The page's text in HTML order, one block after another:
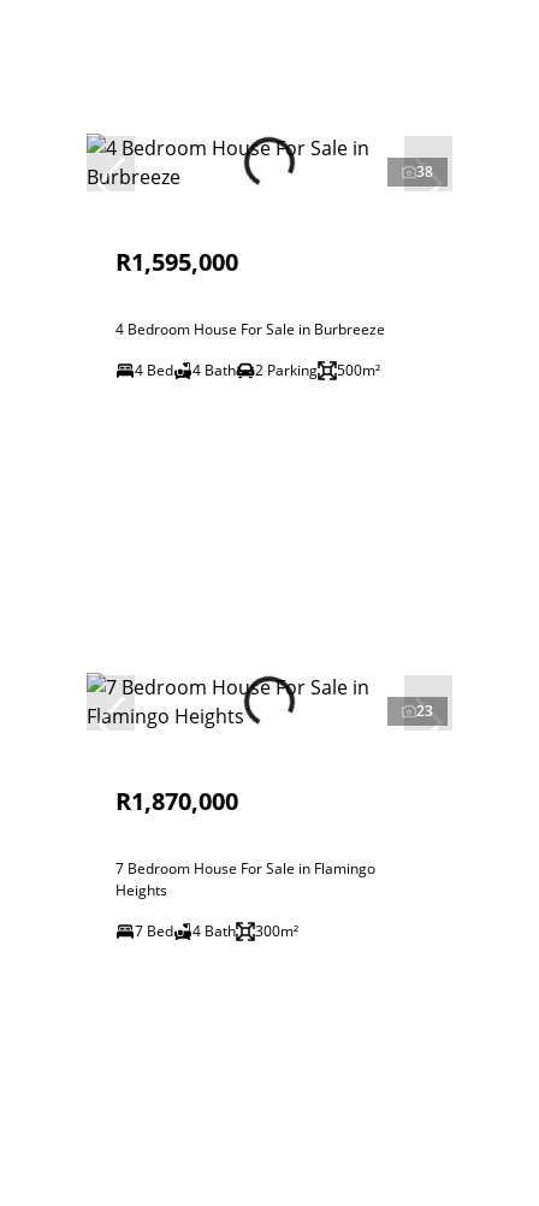
38
R1,595,000
4 Bedroom House For Sale in Burbreeze
4 Bed
4 Bath 2 Parking 500m²
23
R1,870,000
7 Bedroom House For Sale in Flamingo
Heights
7 Bed
4 Bath 300m²